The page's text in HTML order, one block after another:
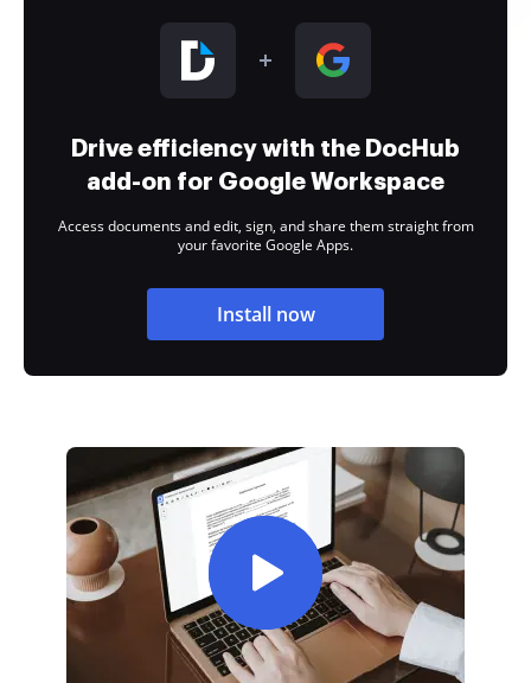
Drive efficiency with the DocHub
add-on for Google Workspace
Access documents and edit, sign, and share them straight from
your favorite Google Apps.
Install now